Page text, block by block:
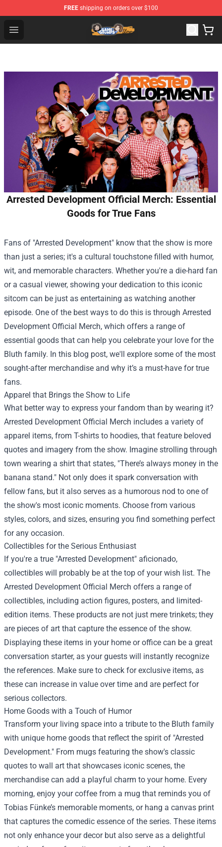
FREE shipping on orders over $100
Open menu
Game Grumps Store - Official Game Grumps
Arrested Development Official Merch: Essential
Goods for True Fans
Fans of "Arrested Development" know that the show is more
than just a series; it's a cultural touchstone filled with humor,
wit, and memorable characters. Whether you're a die-hard fan
or a casual viewer, showing your dedication to this iconic
sitcom can be just as entertaining as watching another
episode. One of the best ways to do this is through Arrested
Development Official Merch, which offers a range of
essential goods that can help you celebrate your love for the
Bluth family. In this blog post, we'll explore some of the most
sought-after merchandise and why it’s a must-have for true
fans.
Apparel that Brings the Show to Life
What better way to express your fandom than by wearing it?
Arrested Development Official Merch includes a variety of
apparel items, from T-shirts to hoodies, that feature beloved
quotes and imagery from the show. Imagine strolling through
town wearing a shirt that states, "There’s always money in the
banana stand." Not only does it spark conversation with
fellow fans, but it also serves as a humorous nod to one of
the show's most iconic moments. Choose from various
styles, colors, and sizes, ensuring you find something perfect
for any occasion.
Collectibles for the Serious Enthusiast
If you're a true "Arrested Development" aficionado,
collectibles will probably be at the top of your wish list. The
Arrested Development Official Merch offers a range of
collectibles, including action figures, posters, and limited-
edition items. These products are not just mere trinkets; they
are pieces of art that capture the essence of the show.
Displaying these items in your home or office can be a great
conversation starter, as your guests will instantly recognize
the references. Make sure to check for exclusive items, as
these can increase in value over time and are perfect for
serious collectors.
Home Goods with a Touch of Humor
Transform your living space into a tribute to the Bluth family
with unique home goods that reflect the spirit of "Arrested
Development." From mugs featuring the show's classic
quotes to wall art that showcases iconic scenes, the
merchandise can add a playful charm to your home. Every
morning, enjoy your coffee from a mug that reminds you of
Tobias Fünke’s memorable moments, or hang a canvas print
that captures the comedic essence of the series. These items
not only enhance your decor but also serve as a delightful